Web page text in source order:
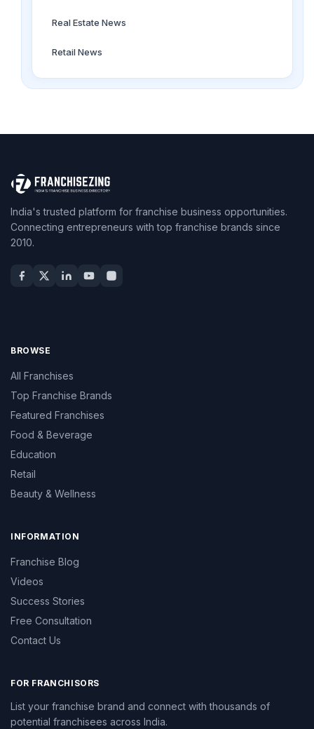
Real Estate News
Retail News
India's trusted platform for franchise business opportunities.
Connecting entrepreneurs with top franchise brands since
2010.
BROWSE
All Franchises
Top Franchise Brands
Featured Franchises
Food & Beverage
Education
Retail
Beauty & Wellness
INFORMATION
Franchise Blog
Videos
Success Stories
Free Consultation
Contact Us
FOR FRANCHISORS
List your franchise brand and connect with thousands of
potential franchisees across India.